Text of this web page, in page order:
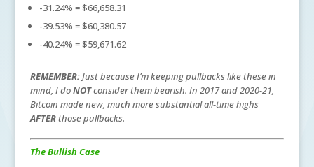
-31.24% = $66,658.31
-39.53% = $60,380.57
-40.24% = $59,671.62
REMEMBER:Just because I’m keeping pullbacks like these in
mind, I doNOTconsider them bearish. In 2017 and 2020-21,
Bitcoin made new, much more substantial all-time highs
AFTERthose pullbacks.
The Bullish Case